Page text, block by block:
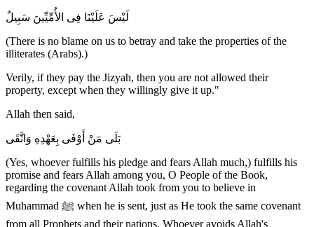
لَيْسَ عَلَيْنَا فِى الأُمِّيِّينَ سَبِيلٌ
(There is no blame on us to betray and take the properties of the
illiterates (Arabs).)
Verily, if they pay the Jizyah, then you are not allowed their
property, except when they willingly give it up."
Allah then said,
بَلَى مَنْ أَوْفَى بِعَهْدِهِ وَاتَّقَى
(Yes, whoever fulfills his pledge and fears Allah much,) fulfills his
promise and fears Allah among you, O People of the Book,
regarding the covenant Allah took from you to believe in
Muhammad ﷺ when he is sent, just as He took the same covenant
from all Prophets and their nations. Whoever avoids Allah's